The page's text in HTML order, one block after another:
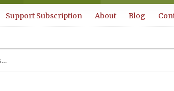
Support Subscription About Blog